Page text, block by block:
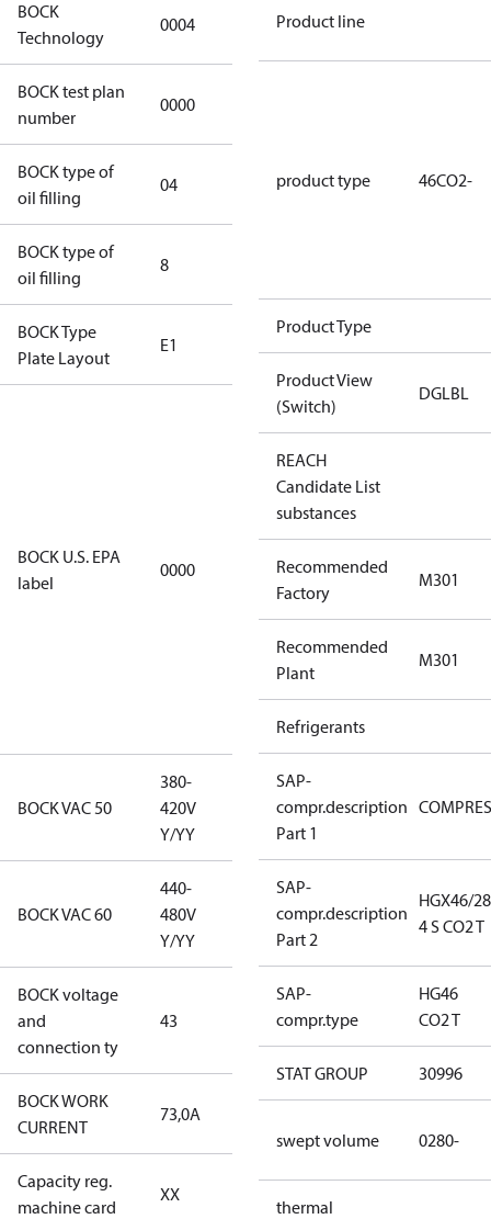
BOCK
Technology
0004
BOCK test plan
number
0000
BOCK type of
oil filling
04 BOCKlub E85
BOCK type of
oil filling
8
BOCK Type
Plate Layout
E1
BOCK U.S. EPA
label
0000
installations
using U.S.
restricted
refrigerants,
productmay
be used for
servicing
existing
equipment
BOCK VAC 50
380-
420V
Y/YY
BOCK VAC 60
440-
480V
Y/YY
BOCK voltage
and
connection ty
43
BOCK WORK
CURRENT
73,0A
Capacity reg.
machine card
XX
no capacity
regulator
Product line
product type 46CO2-
Product Type
Product View
(Switch)
DGLBL
REACH
Candidate List
substances
Recommended
Factory
M301
Recommended
Plant
M301
Refrigerants
SAP-
compr.description
Part 1
SAP-
compr.description
Part 2
HGX46/
4 S CO2 T
SAP-
compr.type
HG46
CO2 T
STAT GROUP 30996
swept volume 0280-
thermal